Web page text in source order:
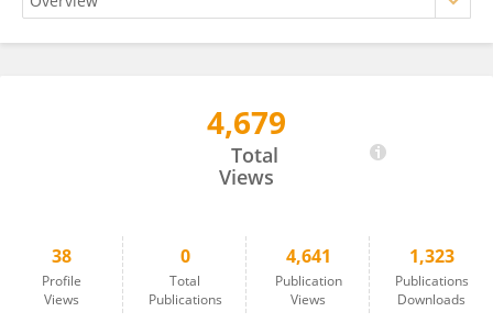
4,679
Total
Views
38
Profile
Views
0
Total
Publications
4,641
Publication
Views
1,323
Publications
Downloads